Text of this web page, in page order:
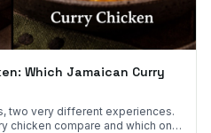
Which Jamaican Curry
two very different experiences.
chicken compare and which one